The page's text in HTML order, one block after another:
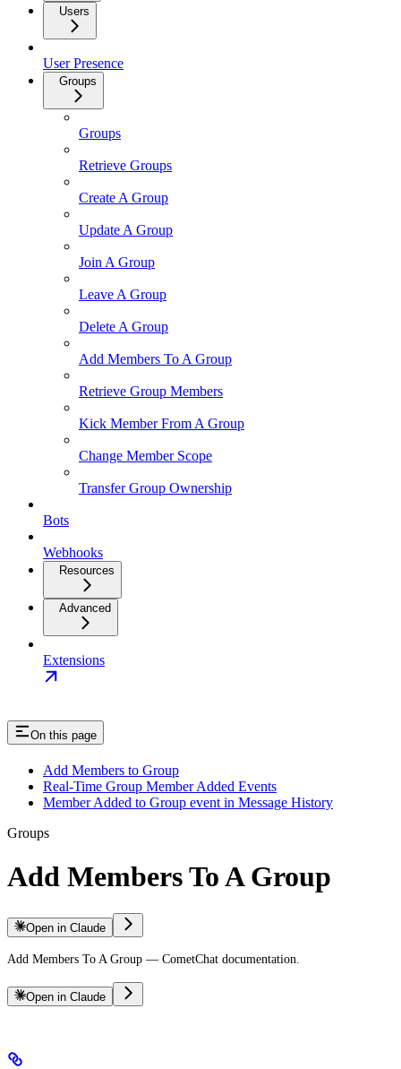
Users
User Presence
Groups
Groups
Retrieve Groups
Create A Group
Update A Group
Join A Group
Leave A Group
Delete A Group
Add Members To A Group
Retrieve Group Members
Kick Member From A Group
Change Member Scope
Transfer Group Ownership
Bots
Webhooks
Resources
Advanced
Extensions
On this page
Add Members to Group
Real-Time Group Member Added Events
Member Added to Group event in Message History
Groups
Add Members To A Group
Open in Claude
Add Members To A Group — CometChat documentation.
Open in Claude